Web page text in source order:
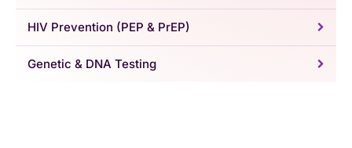
HIV Prevention (PEP & PrEP)
Genetic & DNA Testing